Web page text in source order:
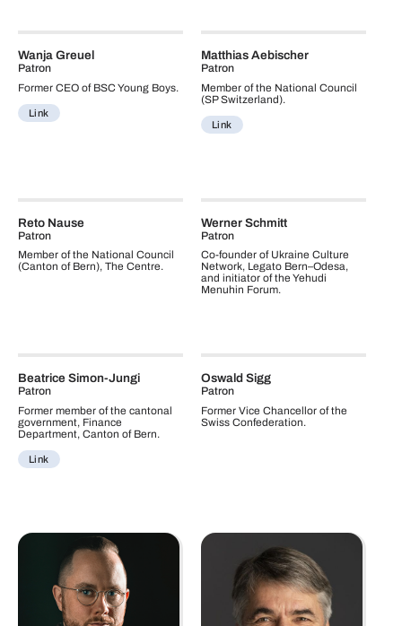
Wanja Greuel
Patron
Former CEO of BSC Young Boys.
Link
Matthias Aebischer
Patron
Member of the National Council
(SP Switzerland).
Link
Reto Nause
Patron
Member of the National Council
(Canton of Bern), The Centre.
Werner Schmitt
Patron
Co-founder of Ukraine Culture
Network, Legato Bern–Odesa,
and initiator of the Yehudi
Menuhin Forum.
Beatrice Simon-Jungi
Patron
Former member of the cantonal
government, Finance
Department, Canton of Bern.
Link
Oswald Sigg
Patron
Former Vice Chancellor of the
Swiss Confederation.